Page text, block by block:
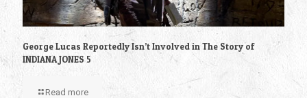
George Lucas Reportedly Isn’t Involved in The Story of
INDIANA JONES 5
Read more